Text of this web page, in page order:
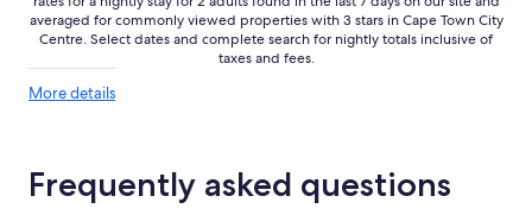
averaged for commonly viewed properties with 3 stars in Cape Town City
Centre. Select dates and complete search for nightly totals inclusive of
taxes and fees.
More detailsMore
Frequently asked questions